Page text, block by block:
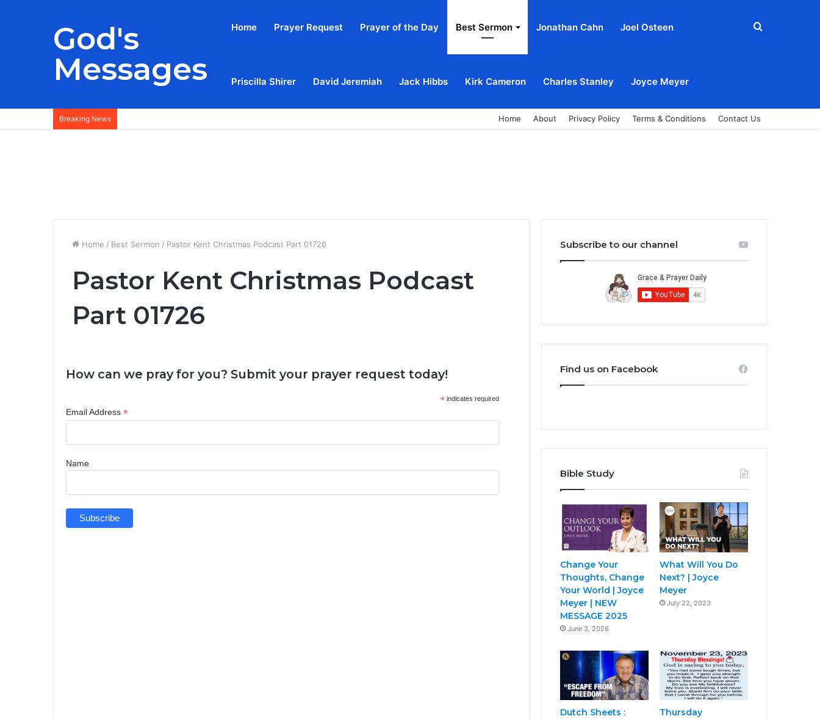
God's
Messages
Home Prayer Request Prayer of the Day Best Sermon Jonathan Cahn Joel Osteen
Priscilla Shirer David Jeremiah Jack Hibbs Kirk Cameron Charles Stanley Joyce Meyer
Search
Breaking News Home About Privacy Policy Terms & Conditions Contact Us
Home / Best Sermon / Pastor Kent Christmas Podcast Part 01726
Pastor Kent Christmas Podcast
Part 01726
How can we pray for you? Submit your prayer request today!
* indicates required
Email Address *
Name
Subscribe to our channel
Find us on Facebook
Bible Study
Change Your
Thoughts, Change
Your World | Joyce
Meyer | NEW
MESSAGE 2025
June 3, 2026
What Will You Do
Next? | Joyce
Meyer
July 22, 2023
Dutch Sheets :
Thursday